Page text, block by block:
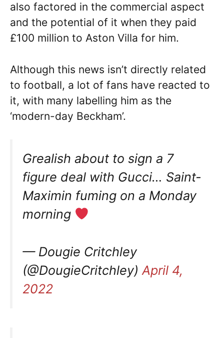
also factored in the commercial aspect
and the potential of it when they paid
£100 million to Aston Villa for him.
Although this news isn’t directly related
to football, a lot of fans have reacted to
it, with many labelling him as the
‘modern-day Beckham’.
Grealish about to sign a 7
figure deal with Gucci… Saint-
Maximin fuming on a Monday
morning
— Dougie Critchley
(@DougieCritchley) April 4,
2022